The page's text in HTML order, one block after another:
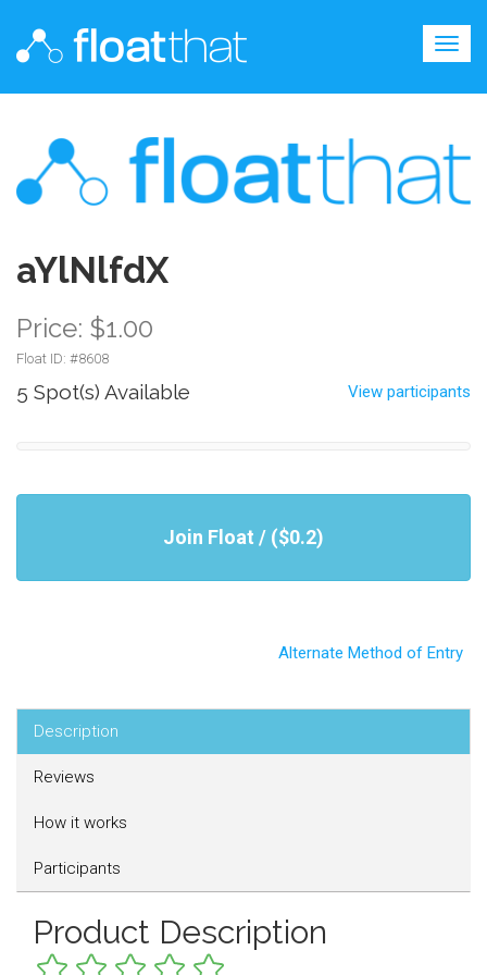
aYlNlfdX
Price: $1.00
Float ID: #8608
5 Spot(s) Available View participants
Join Float / ($0.2)
Alternate Method of Entry
Description
Reviews
How it works
Participants
Product Description